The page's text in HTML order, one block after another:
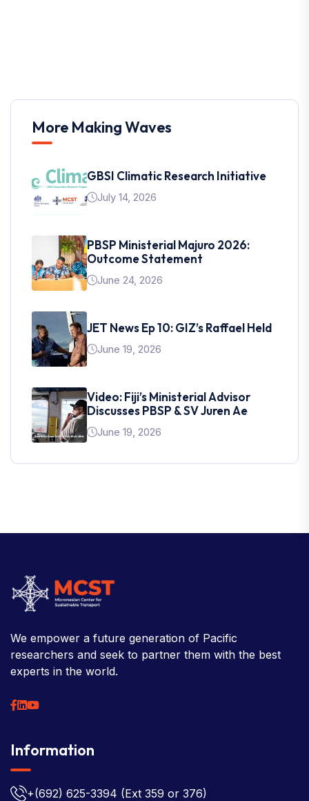
More Making Waves
GBSI Climatic Research Initiative
July 14, 2026
PBSP Ministerial Majuro 2026:
Outcome Statement
June 24, 2026
JET News Ep 10: GIZ’s Raffael Held
June 19, 2026
Video: Fiji’s Ministerial Advisor
Discusses PBSP & SV Juren Ae
June 19, 2026
We empower a future generation of Pacific
researchers and seek to partner them with the best
experts in the world.
Information
+(692) 625-3394 (Ext 359 or 376)